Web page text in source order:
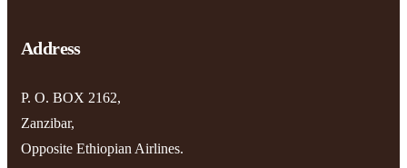
Address
P. O. BOX 2162,
Zanzibar,
Opposite Ethiopian Airlines.